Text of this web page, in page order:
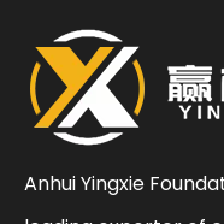
Anhui Yingxie